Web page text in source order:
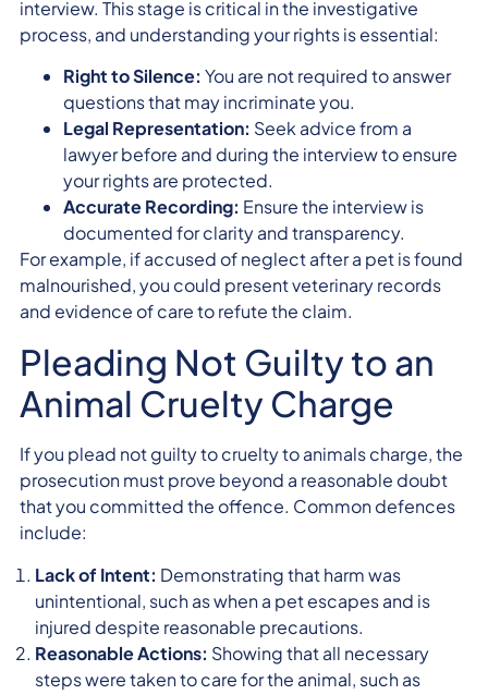
interview. This stage is critical in the investigative
process, and understanding your rights is essential:
Right to Silence: You are not required to answer
questions that may incriminate you.
Legal Representation: Seek advice from a
lawyer before and during the interview to ensure
your rights are protected.
Accurate Recording: Ensure the interview is
documented for clarity and transparency.
For example, if accused of neglect after a pet is found
malnourished, you could present veterinary records
and evidence of care to refute the claim.
Pleading Not Guilty to an
Animal Cruelty Charge
If you plead not guilty to cruelty to animals charge, the
prosecution must prove beyond a reasonable doubt
that you committed the offence. Common defences
include:
Lack of Intent: Demonstrating that harm was
unintentional, such as when a pet escapes and is
injured despite reasonable precautions.
Reasonable Actions: Showing that all necessary
steps were taken to care for the animal, such as